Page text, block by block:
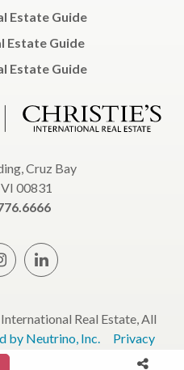
Estate Guide
Estate Guide
Estate Guide
Cruz Bay
VI 00831
Real Estate, All
by Neutrino, Inc.
Privacy
& Conditions